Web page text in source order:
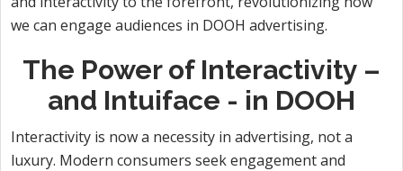
we can engage audiences in DOOH advertising.
The Power of Interactivity –
and Intuiface - in DOOH
Interactivity is now a necessity in advertising, not a
luxury. Modern consumers seek engagement and